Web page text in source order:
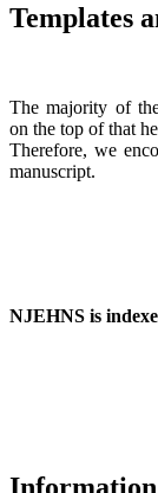
Templates
The majority of
on the top of that
Therefore, we
manuscript.
NJEHNS is